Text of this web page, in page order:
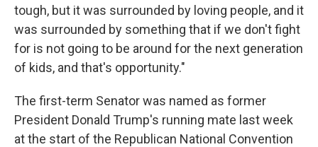
tough, but it was surrounded by loving people, and it
was surrounded by something that if we don't fight
for is not going to be around for the next generation
of kids, and that's opportunity."
The first-term Senator was named as former
President Donald Trump's running mate last week
at the start of the Republican National Convention